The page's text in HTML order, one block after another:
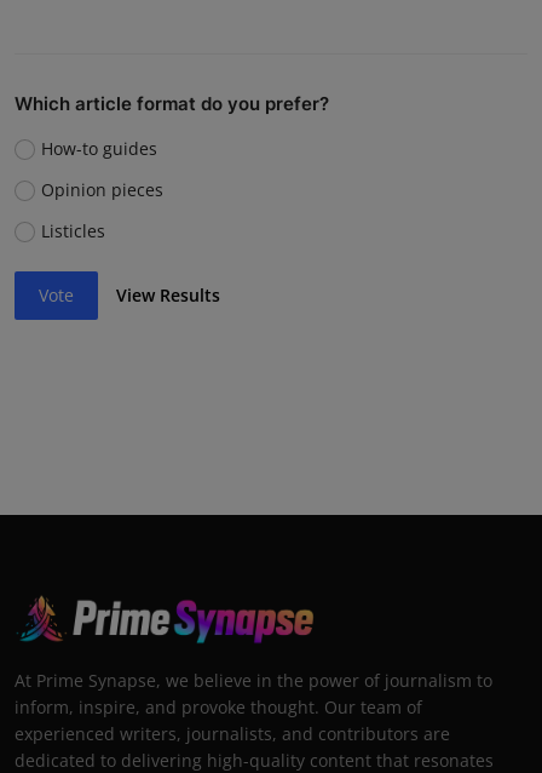
Which article format do you prefer?
How-to guides
Opinion pieces
Listicles
Vote View Results
At Prime Synapse, we believe in the power of journalism to
inform, inspire, and provoke thought. Our team of
experienced writers, journalists, and contributors are
dedicated to delivering high-quality content that resonates